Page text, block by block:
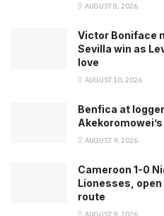
AUGUST 8, 2026
Victor Boniface
Sevilla win as
love
AUGUST 10, 2026
Benfica at
AUGUST 9, 2026
Cameroon 1-0
Lionesses,
route
AUGUST 9, 2026